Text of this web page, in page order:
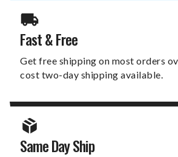
Fast & Free
Get free shipping on most orders
cost two-day shipping available.
Same Day Ship